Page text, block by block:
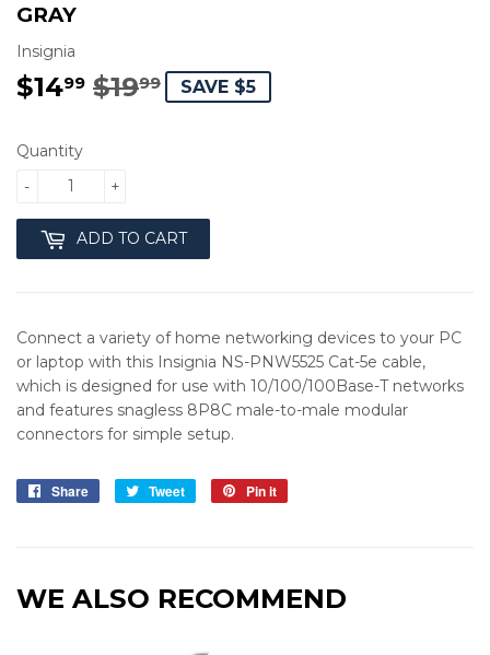
GRAY
Insignia
$1499 $1999
REGULAR
$19.99
SALE
$14.99
SAVE $5
Quantity
+
-
ADD TO CART
Connect a variety of home networking devices to your PC
or laptop with this Insignia NS-PNW5525 Cat-5e cable,
which is designed for use with 10/100/100Base-T networks
and features snagless 8P8C male-to-male modular
connectors for simple setup.
Share
Share
Tweet
Tweet
Pin it
WE ALSO RECOMMEND